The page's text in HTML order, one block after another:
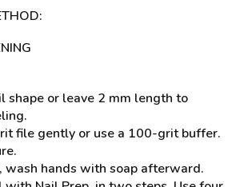
shape or leave 2 mm length to
file gently or use a 100-grit buffer.
wash hands with soap afterward.